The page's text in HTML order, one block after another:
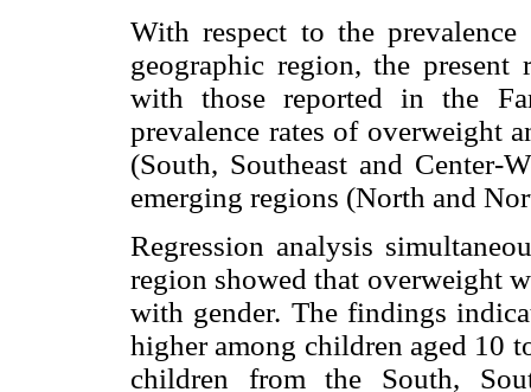
With respect to the
geographic region, the present
with those reported in the
prevalence rates of overweight
(South, Southeast and Center-
emerging regions (North and
Regression analysis
region showed that overweight
with gender. The findings
higher among children aged 10
children from the South,